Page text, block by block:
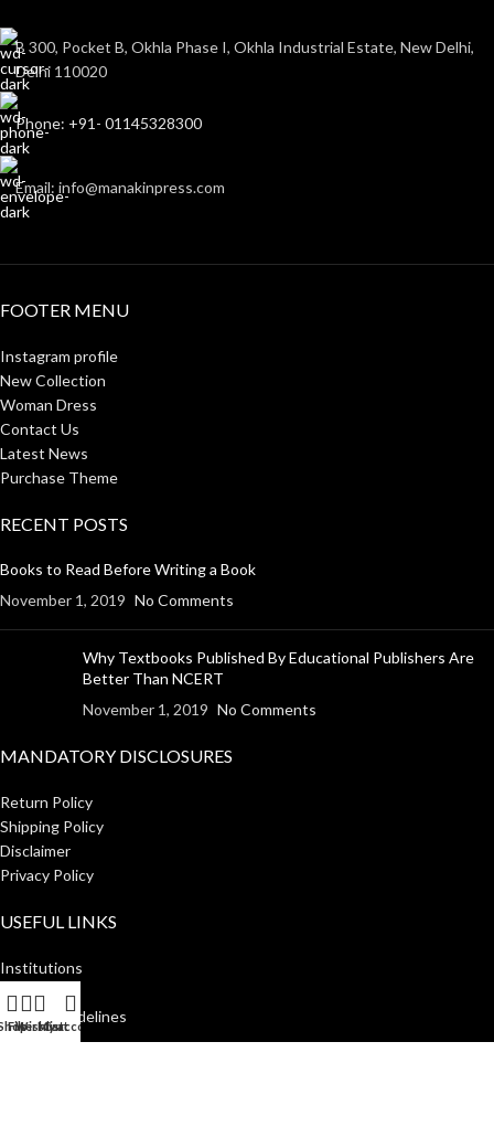
B 300, Pocket B, Okhla Phase I, Okhla Industrial Estate, New Delhi,
Delhi 110020
Phone: +91- 01145328300
Email: info@manakinpress.com
FOOTER MENU
Instagram profile
New Collection
Woman Dress
Contact Us
Latest News
Purchase Theme
RECENT POSTS
Books to Read Before Writing a Book
November 1, 2019 No Comments
Why Textbooks Published By Educational Publishers Are
Better Than NCERT
November 1, 2019 No Comments
MANDATORY DISCLOSURES
Return Policy
Shipping Policy
Disclaimer
Privacy Policy
USEFUL LINKS
Institutions
Home
Author Guidelines
Filters
Wishlist
Cart
My account